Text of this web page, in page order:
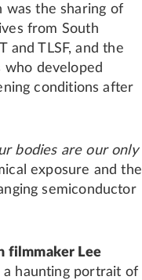
was the sharing of
from South
and TLSF, and the
who developed
conditions after
bodies are our only
exposure and the
semiconductor
filmmaker Lee
a haunting portrait of